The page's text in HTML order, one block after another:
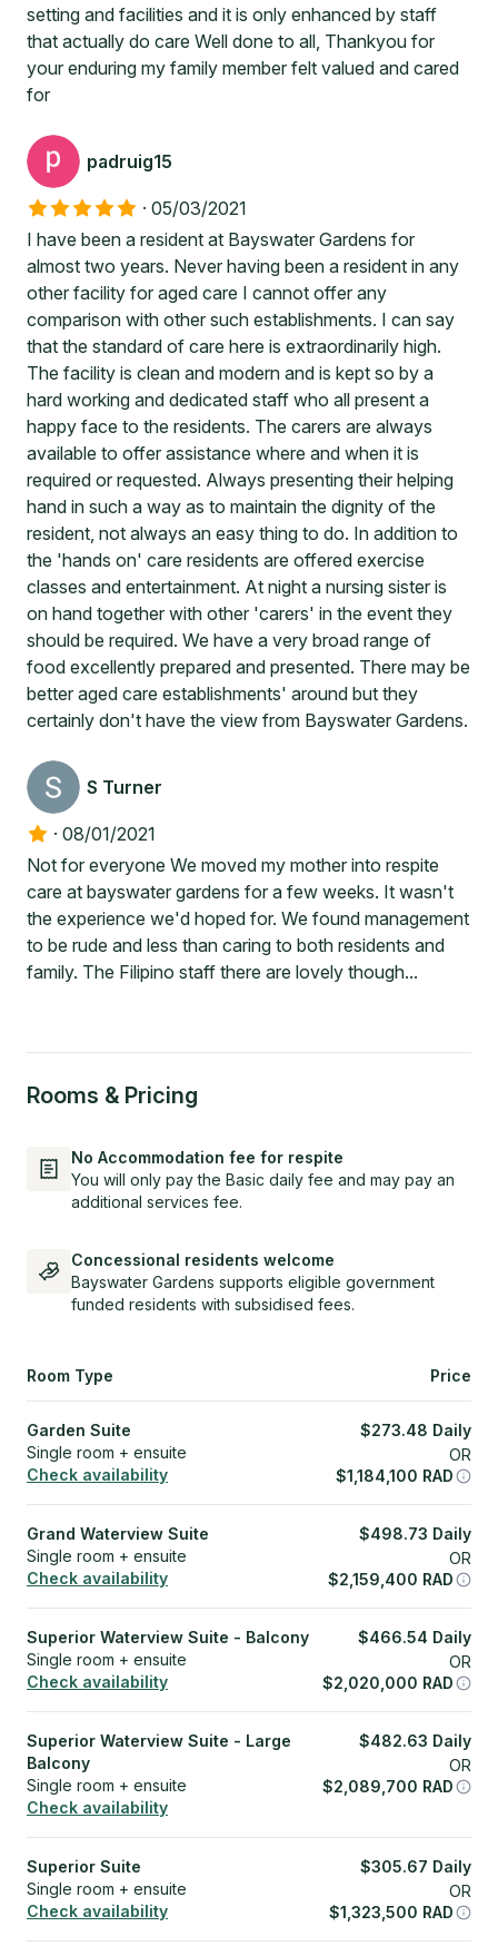
setting and facilities and it is only enhanced by staff
that actually do care Well done to all, Thankyou for
your enduring my family member felt valued and cared
for
padruig15
· 05/03/2021
I have been a resident at Bayswater Gardens for
almost two years. Never having been a resident in any
other facility for aged care I cannot offer any
comparison with other such establishments. I can say
that the standard of care here is extraordinarily high.
The facility is clean and modern and is kept so by a
hard working and dedicated staff who all present a
happy face to the residents. The carers are always
available to offer assistance where and when it is
required or requested. Always presenting their helping
hand in such a way as to maintain the dignity of the
resident, not always an easy thing to do. In addition to
the 'hands on' care residents are offered exercise
classes and entertainment. At night a nursing sister is
on hand together with other 'carers' in the event they
should be required. We have a very broad range of
food excellently prepared and presented. There may be
better aged care establishments' around but they
certainly don't have the view from Bayswater Gardens.
S Turner
· 08/01/2021
Not for everyone We moved my mother into respite
care at bayswater gardens for a few weeks. It wasn't
the experience we'd hoped for. We found management
to be rude and less than caring to both residents and
family. The Filipino staff there are lovely though...
Rooms & Pricing
No Accommodation fee for respite
You will only pay the Basic daily fee and may pay an
additional services fee.
Concessional residents welcome
Bayswater Gardens supports eligible government
funded residents with subsidised fees.
Room Type Price
Garden Suite
Single room + ensuite
Check availability
$273.48 Daily
OR
$1,184,100 RAD
Grand Waterview Suite
Single room + ensuite
Check availability
$498.73 Daily
OR
$2,159,400 RAD
Superior Waterview Suite - Balcony
Single room + ensuite
Check availability
$466.54 Daily
OR
$2,020,000 RAD
Superior Waterview Suite - Large
Balcony
Single room + ensuite
Check availability
$482.63 Daily
OR
$2,089,700 RAD
Superior Suite
Single room + ensuite
Check availability
$305.67 Daily
OR
$1,323,500 RAD